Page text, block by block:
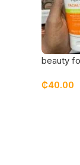
beauty
₵40.00